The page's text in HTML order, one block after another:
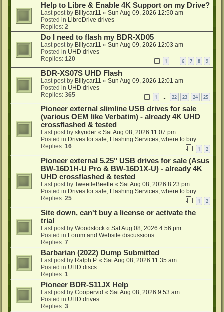
Help to Libre & Enable 4K Support on my Drive?
Last post by Billycar11 « Sun Aug 09, 2026 12:50 am
Posted in LibreDrive drives
Replies: 2
Do I need to flash my BDR-XD05
Last post by Billycar11 « Sun Aug 09, 2026 12:03 am
Posted in UHD drives
Replies: 120 1 6 7 8 9
BDR-XS07S UHD Flash
Last post by Billycar11 « Sun Aug 09, 2026 12:01 am
Posted in UHD drives
Replies: 365 1 … 22 23 24 25
Pioneer external slimline USB drives for sale
(various OEM like Verbatim) - already 4K UHD
crossflashed & tested
Last post by skyrider « Sat Aug 08, 2026 11:07 pm
Posted in Drives for sale, Flashing Services, where to buy...
Replies: 16 1 2
Pioneer external 5.25" USB drives for sale (Asus
BW-16D1H-U Pro & BW-16D1X-U) - already 4K
UHD crossflashed & tested
Last post by TweetleBeetle « Sat Aug 08, 2026 8:23 pm
Posted in Drives for sale, Flashing Services, where to buy...
Replies: 25 1 2
Site down, can't buy a license or activate the
trial
Last post by Woodstock « Sat Aug 08, 2026 4:56 pm
Posted in Forum and Website discussions
Replies: 7
Barbarian (2022) Dump Submitted
Last post by Ralph P. « Sat Aug 08, 2026 11:35 am
Posted in UHD discs
Replies: 1
Pioneer BDR-S11JX Help
Last post by Coopervid « Sat Aug 08, 2026 9:53 am
Posted in UHD drives
Replies: 3